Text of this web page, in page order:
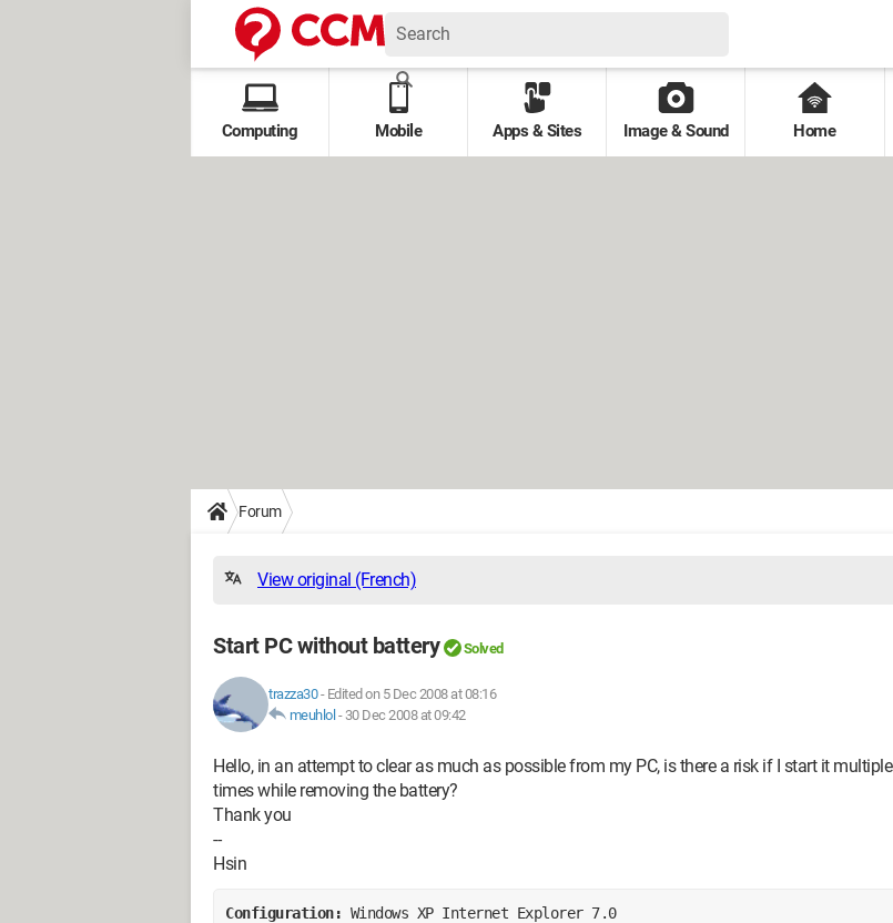
Computing Mobile Apps & Sites Image & Sound Home
Forum
View original (French)
Start PC without battery Solved
trazza30- Edited on 5 Dec 2008 at 08:16
meuhlol - 30 Dec 2008 at 09:42
Hello, in an attempt to clear as much as possible from my PC, is there a risk if I start it multiple
times while removing the battery?
Thank you
--
Hsin
Configuration: Windows XP Internet Explorer 7.0